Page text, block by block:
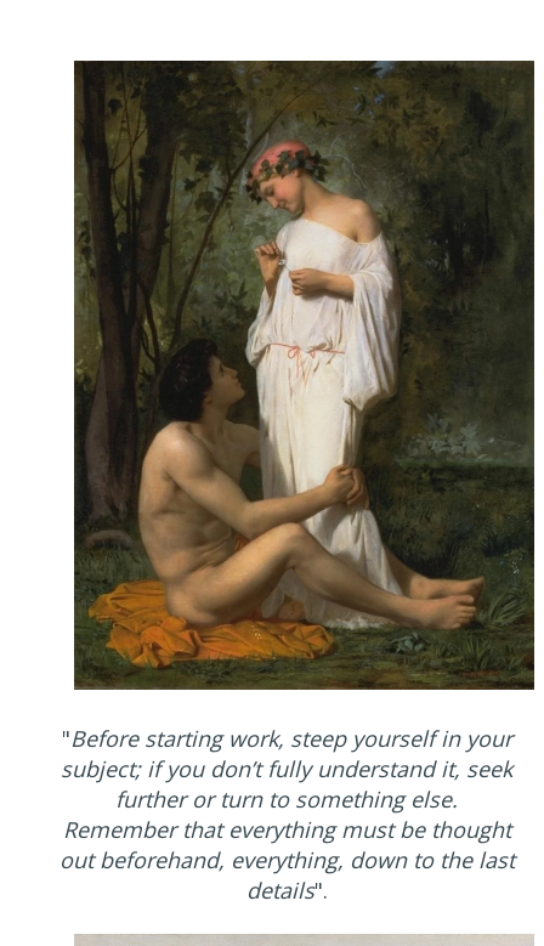
"Before starting work, steep yourself in your
subject; if you don’t fully understand it, seek
further or turn to something else.
Remember that everything must be thought
out beforehand, everything, down to the last
details".